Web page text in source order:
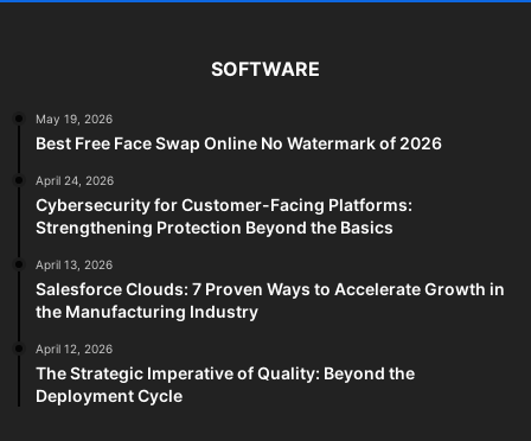
SOFTWARE
May 19, 2026
Best Free Face Swap Online No Watermark of 2026
April 24, 2026
Cybersecurity for Customer-Facing Platforms:
Strengthening Protection Beyond the Basics
April 13, 2026
Salesforce Clouds: 7 Proven Ways to Accelerate Growth in
the Manufacturing Industry
April 12, 2026
The Strategic Imperative of Quality: Beyond the
Deployment Cycle